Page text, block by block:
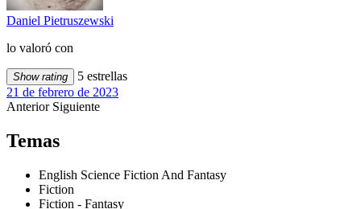
Daniel Pietruszewski
lo valoró con
Show rating
5 estrellas
21 de febrero de 2023
Anterior Siguiente
Temas
English Science Fiction And Fantasy
Fiction
Fiction - Fantasy